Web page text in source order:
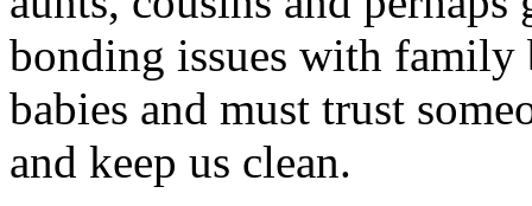
bonding issues with family
babies and must trust
and keep us clean.